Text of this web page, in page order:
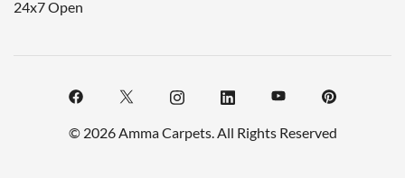
24x7 Open
© 2026 Amma Carpets. All Rights Reserved